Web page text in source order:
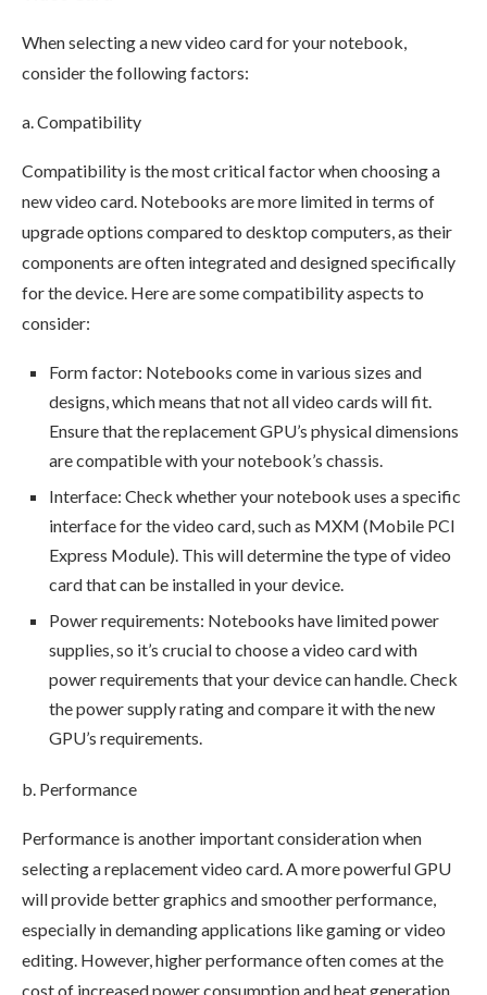
When selecting a new video card for your notebook,
consider the following factors:
a. Compatibility
Compatibility is the most critical factor when choosing a
new video card. Notebooks are more limited in terms of
upgrade options compared to desktop computers, as their
components are often integrated and designed specifically
for the device. Here are some compatibility aspects to
consider:
Form factor: Notebooks come in various sizes and
designs, which means that not all video cards will fit.
Ensure that the replacement GPU’s physical dimensions
are compatible with your notebook’s chassis.
Interface: Check whether your notebook uses a specific
interface for the video card, such as MXM (Mobile PCI
Express Module). This will determine the type of video
card that can be installed in your device.
Power requirements: Notebooks have limited power
supplies, so it’s crucial to choose a video card with
power requirements that your device can handle. Check
the power supply rating and compare it with the new
GPU’s requirements.
b. Performance
Performance is another important consideration when
selecting a replacement video card. A more powerful GPU
will provide better graphics and smoother performance,
especially in demanding applications like gaming or video
editing. However, higher performance often comes at the
cost of increased power consumption and heat generation,